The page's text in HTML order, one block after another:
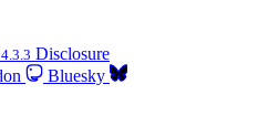
4.3.3 Disclosure
Bluesky